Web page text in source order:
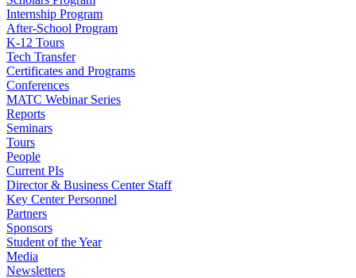
Internship Program
After-School Program
K-12 Tours
Tech Transfer
Certificates and Programs
Conferences
MATC Webinar Series
Reports
Seminars
Tours
People
Current PIs
Director & Business Center Staff
Key Center Personnel
Partners
Sponsors
Student of the Year
Media
Newsletters